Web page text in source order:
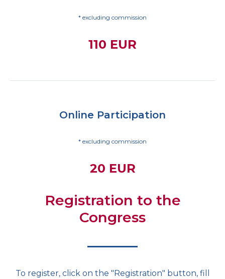
* excluding commission
110 EUR
Online Participation
* excluding commission
20 EUR
Registration to the
Congress
To register, click on the "Registration" button, fill